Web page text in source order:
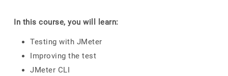
In this course, you will learn:
Testing with JMeter
Improving the test
JMeter CLI